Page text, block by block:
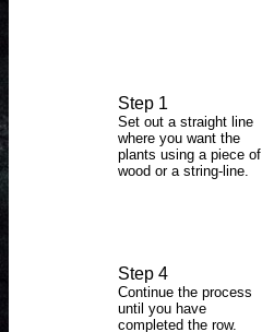
Step 1
Set out a straight line
where you want the
plants using a piece of
wood or a string-line.
Step 4
Continue the process
until you have
completed the row.